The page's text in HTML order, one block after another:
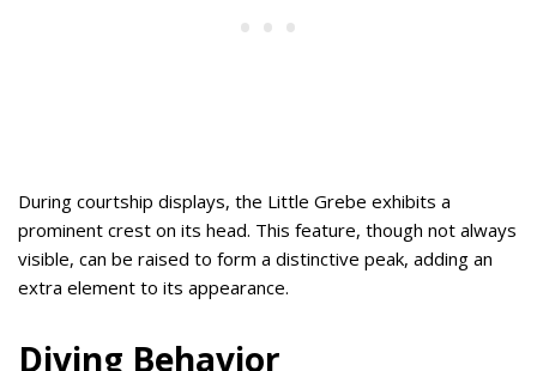
During courtship displays, the Little Grebe exhibits a
prominent crest on its head. This feature, though not always
visible, can be raised to form a distinctive peak, adding an
extra element to its appearance.
Diving Behavior